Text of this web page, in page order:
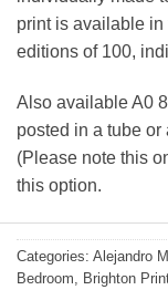
print is available in
editions of 100,
Also available A0
posted in a tube
(Please note this
this option.
Categories: Alejandro
Bedroom
Brighton